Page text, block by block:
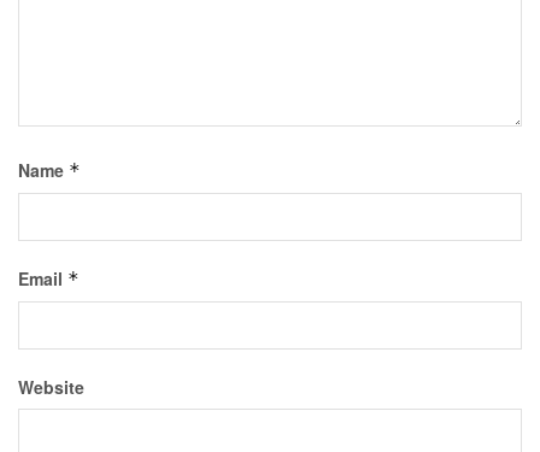
Name *
Email *
Website